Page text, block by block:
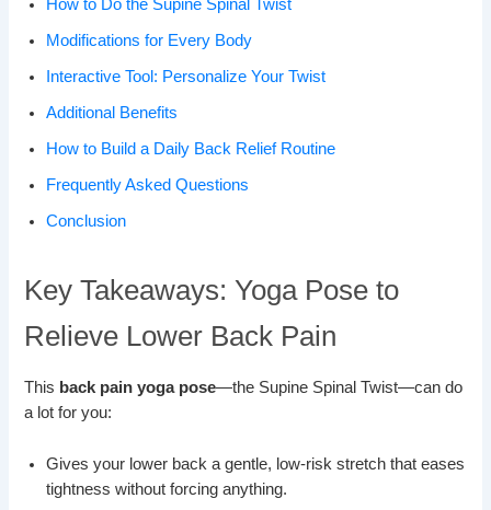
How to Do the Supine Spinal Twist
Modifications for Every Body
Interactive Tool: Personalize Your Twist
Additional Benefits
How to Build a Daily Back Relief Routine
Frequently Asked Questions
Conclusion
Key Takeaways: Yoga Pose to
Relieve Lower Back Pain
This back pain yoga pose—the Supine Spinal Twist—can do
a lot for you:
Gives your lower back a gentle, low-risk stretch that eases
tightness without forcing anything.